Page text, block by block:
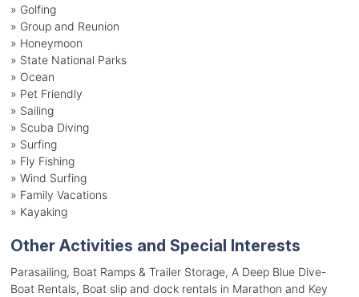
» Golfing
» Group and Reunion
» Honeymoon
» State National Parks
» Ocean
» Pet Friendly
» Sailing
» Scuba Diving
» Surfing
» Fly Fishing
» Wind Surfing
» Family Vacations
» Kayaking
Other Activities and Special Interests
Parasailing, Boat Ramps & Trailer Storage, A Deep Blue Dive-
Boat Rentals, Boat slip and dock rentals in Marathon and Key